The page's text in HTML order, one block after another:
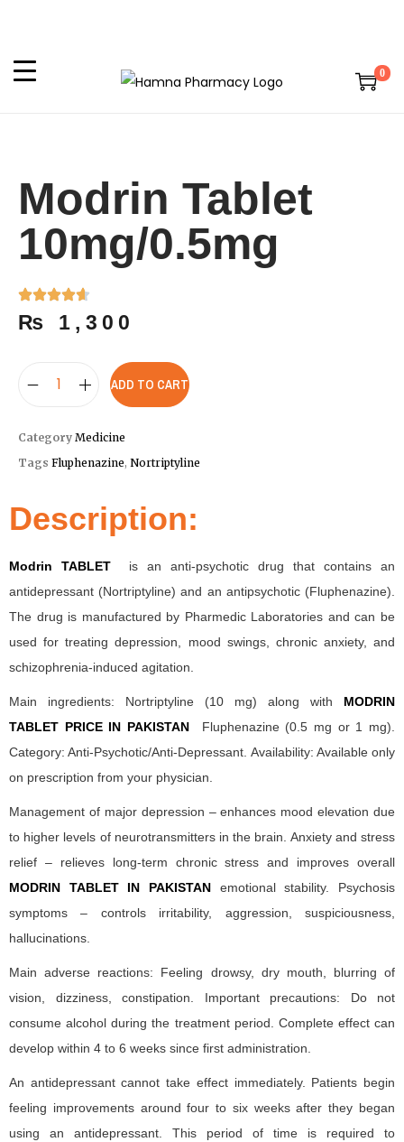
0
Modrin Tablet
10mg/0.5mg
₨ 1,300
ADD TO CART
Category Medicine
Tags Fluphenazine, Nortriptyline
Description:
Modrin TABLET
is an anti-psychotic drug that contains an
antidepressant (Nortriptyline) and an antipsychotic (Fluphenazine).
The drug is manufactured by Pharmedic Laboratories and can be
used for treating depression, mood swings, chronic anxiety, and
schizophrenia-induced agitation.
Main ingredients: Nortriptyline (10 mg) along with MODRIN
TABLET PRICE IN PAKISTAN Fluphenazine (0.5 mg or 1 mg).
Category: Anti-Psychotic/Anti-Depressant. Availability: Available only
on prescription from your physician.
Management of major depression – enhances mood elevation due
to higher levels of neurotransmitters in the brain. Anxiety and stress
relief – relieves long-term chronic stress and improves overall
MODRIN TABLET IN PAKISTAN emotional stability. Psychosis
symptoms – controls irritability, aggression, suspiciousness,
hallucinations.
Main adverse reactions: Feeling drowsy, dry mouth, blurring of
vision, dizziness, constipation. Important precautions: Do not
consume alcohol during the treatment period. Complete effect can
develop within 4 to 6 weeks since first administration.
An antidepressant cannot take effect immediately. Patients begin
feeling improvements around four to six weeks after they began
using an antidepressant. This period of time is required to